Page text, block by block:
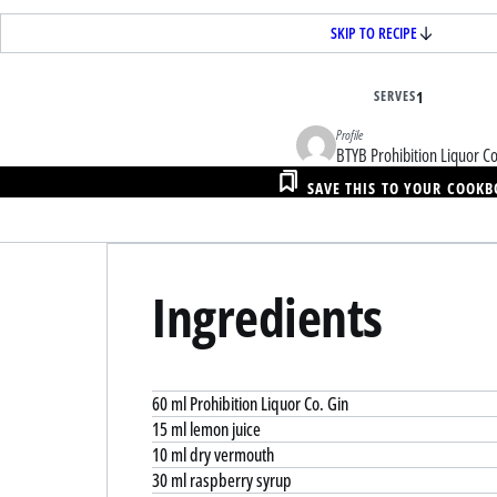
SKIP TO RECIPE
SERVES1
Profile
BTYB Prohibition Liquor
SAVE THIS TO YOUR
Ingredients
60 ml Prohibition Liquor Co. Gin
15 ml lemon juice
10 ml dry vermouth
30 ml raspberry syrup